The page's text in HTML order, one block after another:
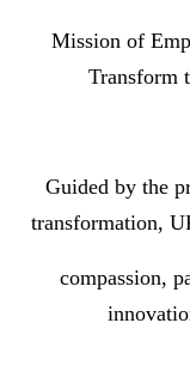
Mission of
Transform
Guided by the
transformation,
compassion,